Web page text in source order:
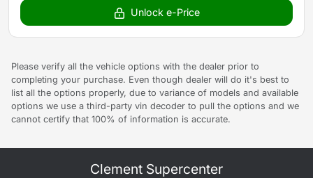
Unlock e-Price
Please verify all the vehicle options with the dealer prior to
completing your purchase. Even though dealer will do it's best to
list all the options properly, due to variance of models and available
options we use a third-party vin decoder to pull the options and we
cannot certify that 100% of information is accurate.
Clement Supercenter